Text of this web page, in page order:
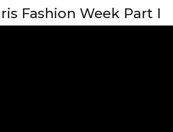
Fashion Week Part I